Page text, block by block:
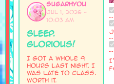
SugarHyou
Jul 1, 2026 -
10:03 AM
Sleep.
glorious!
I got a whole 9
hours last night. I
was late to class.
Worth it.